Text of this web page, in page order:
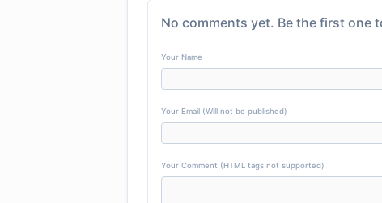
No comments yet. Be the first one
Your Name
Your Email (Will not be published)
Your Comment (HTML tags not supported)